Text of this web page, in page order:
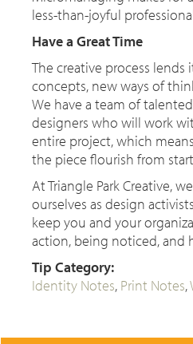
less-than-joyful
Have a Great Time
The creative process
concepts, new ways of
We have a team of
designers who will work
entire project, which
the piece flourish from
At Triangle Park Creative,
ourselves as design
keep you and your
action, being noticed, and
Tip Category:
Identity Notes, Print Notes,